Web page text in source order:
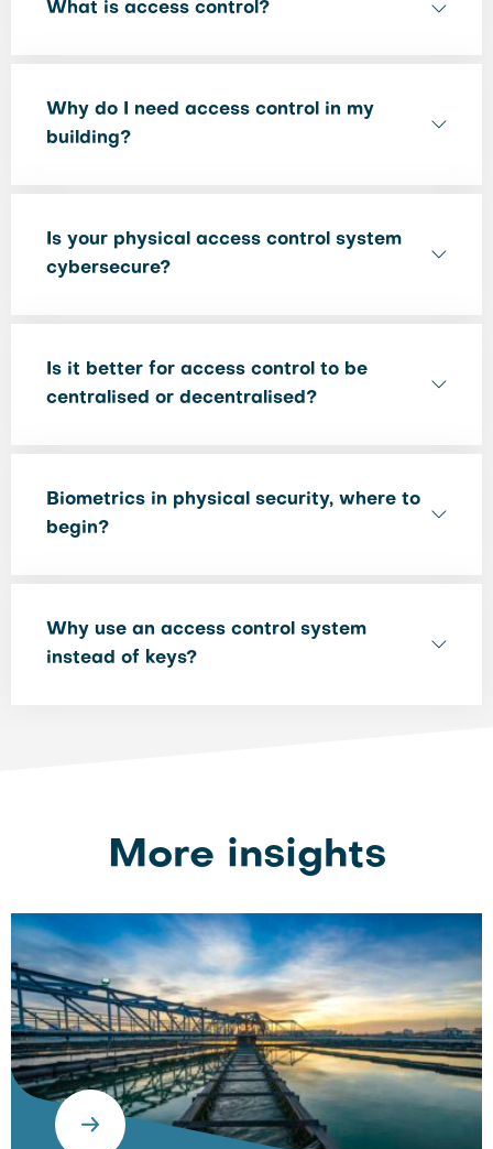
What is access control?
Why do I need access control in my
building?
Is your physical access control system
cybersecure?
Is it better for access control to be
centralised or decentralised?
Biometrics in physical security, where to
begin?
Why use an access control system
instead of keys?
More insights